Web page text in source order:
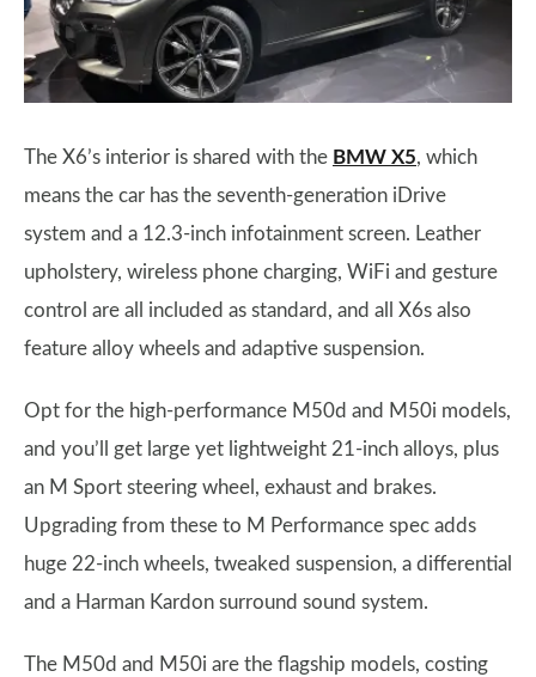
The X6’s interior is shared with the BMW X5, which
means the car has the seventh-generation iDrive
system and a 12.3-inch infotainment screen. Leather
upholstery, wireless phone charging, WiFi and gesture
control are all included as standard, and all X6s also
feature alloy wheels and adaptive suspension.
Opt for the high-performance M50d and M50i models,
and you’ll get large yet lightweight 21-inch alloys, plus
an M Sport steering wheel, exhaust and brakes.
Upgrading from these to M Performance spec adds
huge 22-inch wheels, tweaked suspension, a differential
and a Harman Kardon surround sound system.
The M50d and M50i are the flagship models, costing